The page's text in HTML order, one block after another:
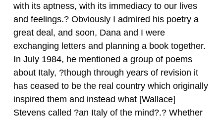
with its aptness, with its immediacy to our lives
and feelings.? Obviously I admired his poetry a
great deal, and soon, Dana and I were
exchanging letters and planning a book together.
In July 1984, he mentioned a group of poems
about Italy, ?though through years of revision it
has ceased to be the real country which originally
inspired them and instead what [Wallace]
Stevens called ?an Italy of the mind?.? Whether